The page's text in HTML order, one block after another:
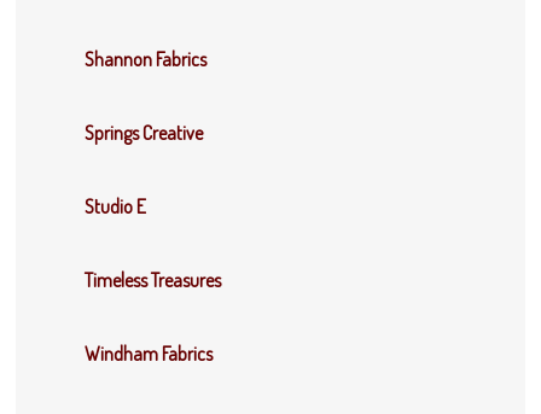
Shannon Fabrics
Springs Creative
Studio E
Timeless Treasures
Windham Fabrics